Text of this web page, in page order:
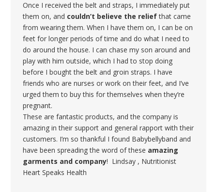
Once I received the belt and straps, I immediately put
them on, and couldn’t believe the reliefthat came
from wearing them. When I have them on, I can be on
feet for longer periods of time and do what I need to
do around the house. I can chase my son around and
play with him outside, which I had to stop doing
before I bought the belt and groin straps. I have
friends who are nurses or work on their feet, and I’ve
urged them to buy this for themselves when they’re
pregnant.
These are fantastic products, and the company is
amazing in their support and general rapport with their
customers. I’m so thankful I found Babybellyband and
have been spreading the word of these amazing
garments and company! Lindsay , Nutritionist
Heart Speaks Health